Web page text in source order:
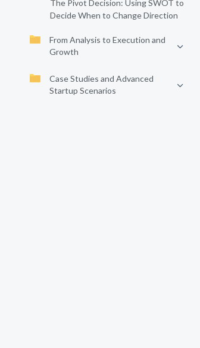
The Pivot Decision: Using SWOT to
Decide When to Change Direction
From Analysis to Execution and
Growth
Case Studies and Advanced
Startup Scenarios